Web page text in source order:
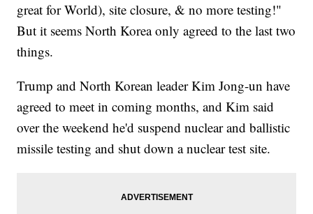
great for World), site closure, & no more testing!"
But it seems North Korea only agreed to the last two
things.
Trump and North Korean leader Kim Jong-un have
agreed to meet in coming months, and Kim said
over the weekend he'd suspend nuclear and ballistic
missile testing and shut down a nuclear test site.